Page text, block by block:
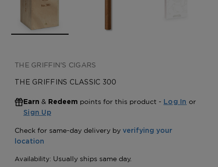
THE GRIFFIN'S CIGARS
THE GRIFFINS CLASSIC 300
Earn & Redeem points for this product - Log In or
Sign Up